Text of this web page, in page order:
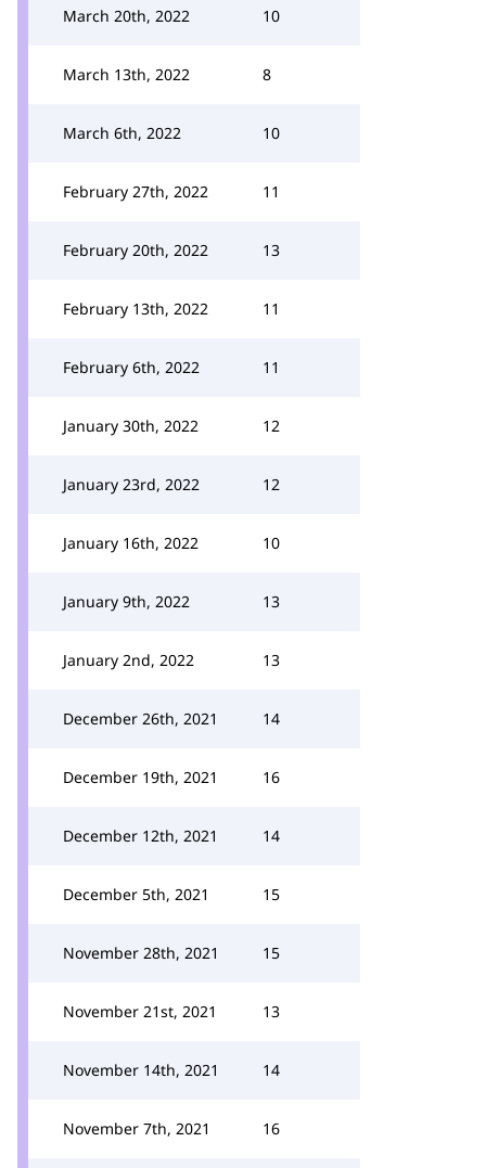
March 20th, 2022 10
March 13th, 2022 8
March 6th, 2022 10
February 27th, 2022 11
February 20th, 2022 13
February 13th, 2022 11
February 6th, 2022 11
January 30th, 2022 12
January 23rd, 2022 12
January 16th, 2022 10
January 9th, 2022 13
January 2nd, 2022 13
December 26th, 2021 14
December 19th, 2021 16
December 12th, 2021 14
December 5th, 2021 15
November 28th, 2021 15
November 21st, 2021 13
November 14th, 2021 14
November 7th, 2021 16